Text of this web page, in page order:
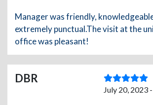
Manager was friendly,
extremely punctual.The visit at the
office was pleasant!
DBR
July 20, 2023